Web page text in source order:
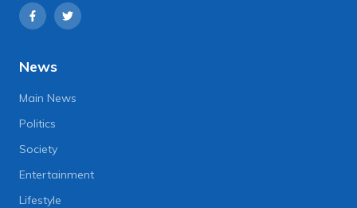
News
Main News
Politics
Society
Entertainment
Lifestyle